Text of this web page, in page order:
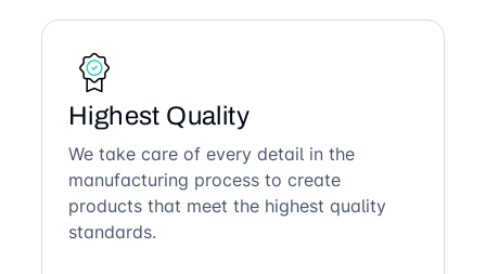
Highest Quality
We take care of every detail in the
manufacturing process to create
products that meet the highest quality
standards.